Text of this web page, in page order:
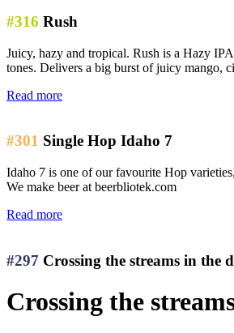
#316 Rush
Juicy, hazy and tropical. Rush is a Hazy
tones. Delivers a big burst of juicy mango,
Read more
#301 Single Hop Idaho 7
Idaho 7 is one of our favourite Hop
We make beer at beerbliotek.com
Read more
#297 Crossing the streams in the
Crossing the